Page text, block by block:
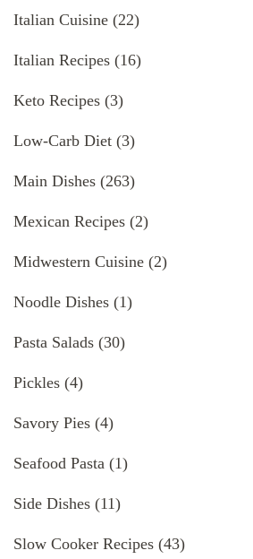
Italian Cuisine (22)
Italian Recipes (16)
Keto Recipes (3)
Low-Carb Diet (3)
Main Dishes (263)
Mexican Recipes (2)
Midwestern Cuisine (2)
Noodle Dishes (1)
Pasta Salads (30)
Pickles (4)
Savory Pies (4)
Seafood Pasta (1)
Side Dishes (11)
Slow Cooker Recipes (43)